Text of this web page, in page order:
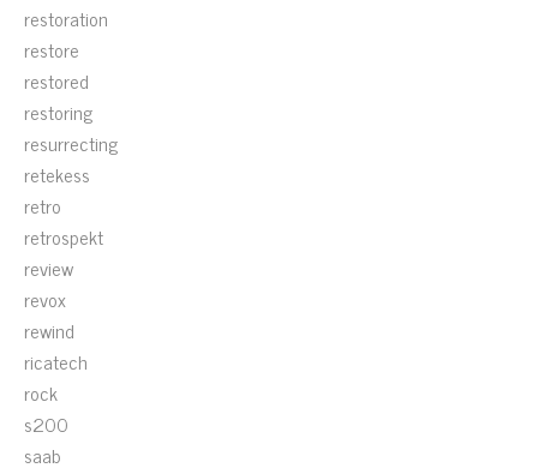
restoration
restore
restored
restoring
resurrecting
retekess
retro
retrospekt
review
revox
rewind
ricatech
rock
s200
saab